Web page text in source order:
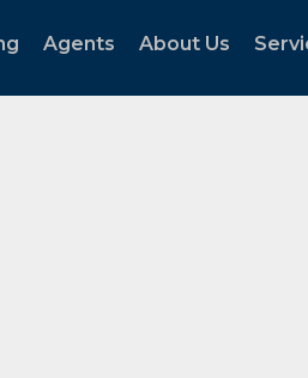
Agents About Us